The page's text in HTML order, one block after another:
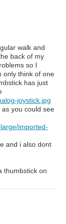
walk and
back of my
so I
only think of one
has just
you could see
and i also dont
thumbstick on